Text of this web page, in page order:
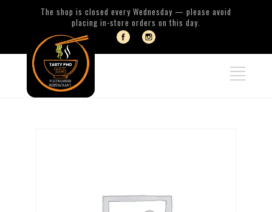
The shop is closed every Wednesday — please avoid
placing in-store orders on this day.